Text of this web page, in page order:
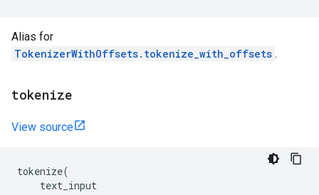
Alias for
TokenizerWithOffsets.tokenize_with_offsets .
tokenize
View source
tokenize(
text_input